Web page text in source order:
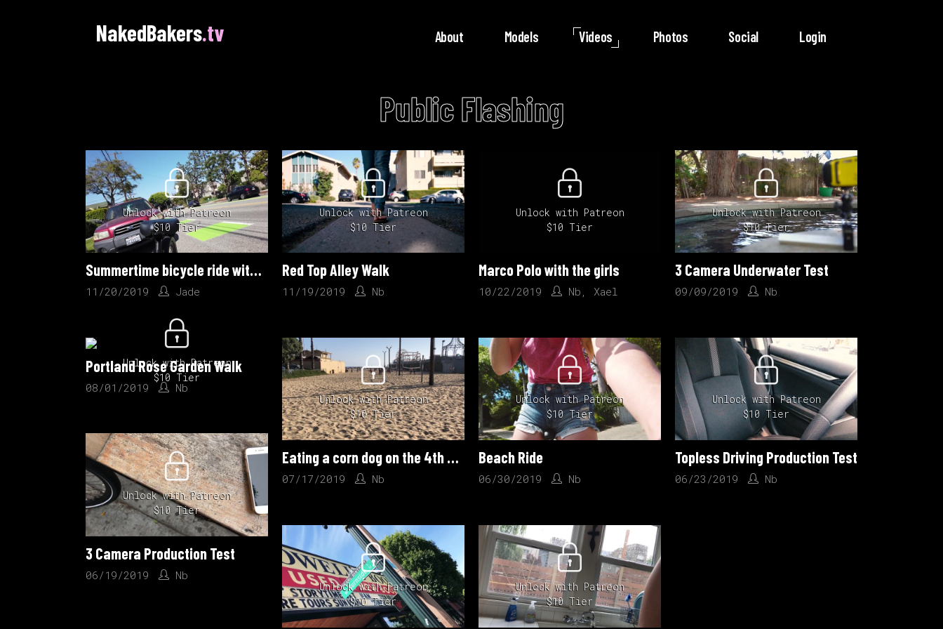
NakedBakers.tv About Models Videos Photos Social Login
Public Flashing
Unlock with Patreon
$10 Tier
Summertime bicycle ride with Jade
11/20/2019 Jade
Unlock with Patreon
$10 Tier
Red Top Alley Walk
11/19/2019 Nb
Unlock with Patreon
$10 Tier
Marco Polo with the girls
10/22/2019 Nb , Xael
Unlock with Patreon
$10 Tier
3 Camera Underwater Test
09/09/2019 Nb
Unlock with Patreon
$10 Tier
Portland Rose Garden Walk
08/01/2019 Nb
Unlock with Patreon
$10 Tier
Eating a corn dog on the 4th of July
07/17/2019 Nb
Unlock with Patreon
$10 Tier
Beach Ride
06/30/2019 Nb
Unlock with Patreon
$10 Tier
Topless Driving Production Test
06/23/2019 Nb
Unlock with Patreon
$10 Tier
3 Camera Production Test
06/19/2019 Nb
Unlock with Patreon
$10 Tier
Unlock with Patreon
$10 Tier